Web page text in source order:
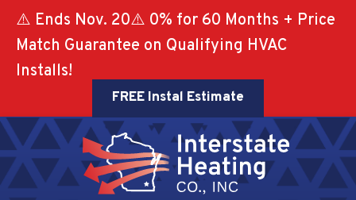
⚠️ Ends Nov. 20⚠️ 0% for 60 Months + Price
Match Guarantee on Qualifying HVAC
Installs!
FREE Instal Estimate